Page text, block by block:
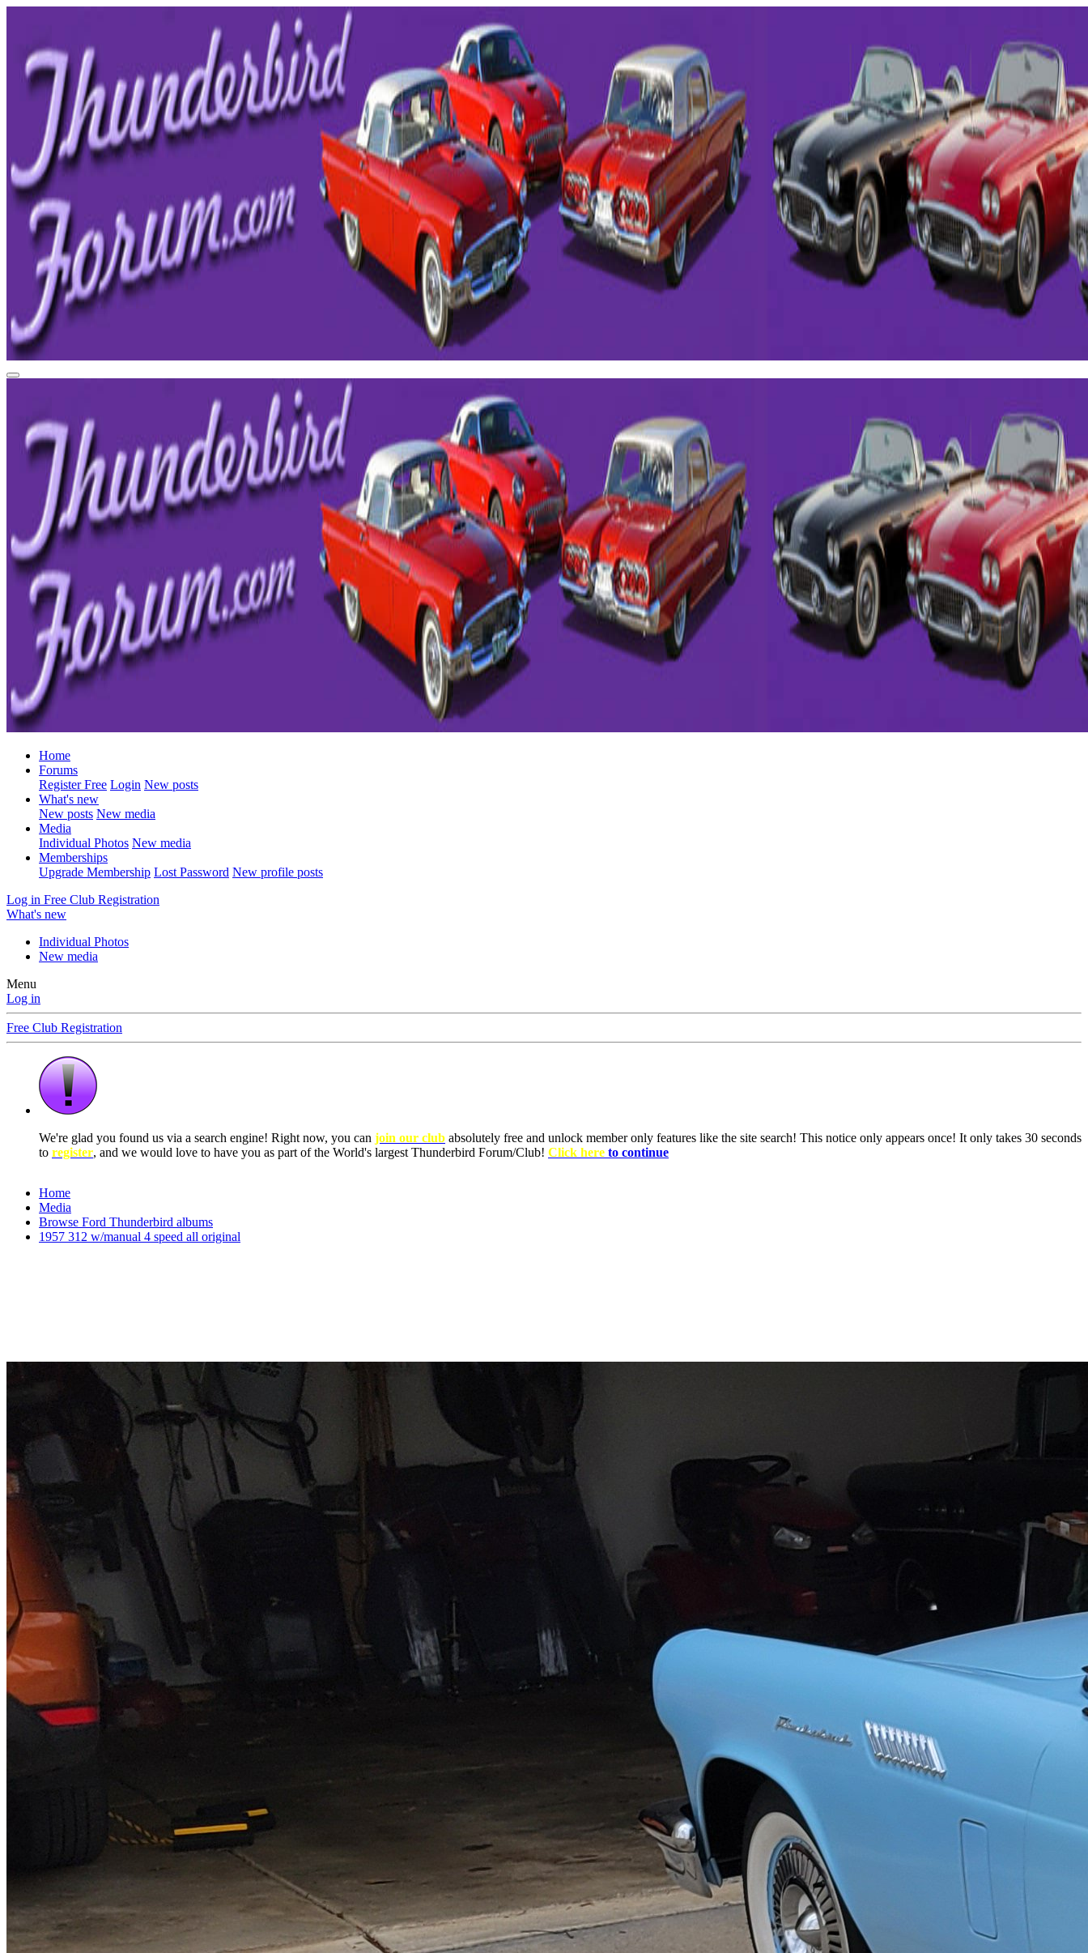
Home
Forums
Register Free Login New posts
What's new
New posts New media
Media
Individual Photos New media
Memberships
Upgrade Membership Lost Password New profile posts
Log in Free Club Registration
What's new
Individual Photos
New media
Menu
Log in
Free Club Registration
We're glad you found us via a search engine! Right now, you can join our club absolutely free and unlock member only features like the site search! This notice only appears once! It only takes 30 seconds
to register, and we would love to have you as part of the World's largest Thunderbird Forum/Club! Click here to continue
Home
Media
Browse Ford Thunderbird albums
1957 312 w/manual 4 speed all original